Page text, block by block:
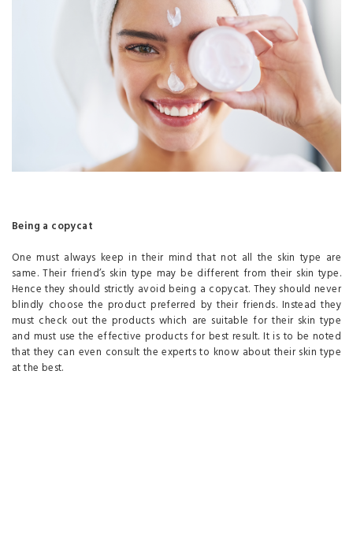
Being a copycat
One must always keep in their mind that not all the skin type are
same. Their friend’s skin type may be different from their skin type.
Hence they should strictly avoid being a copycat. They should never
blindly choose the product preferred by their friends. Instead they
must check out the products which are suitable for their skin type
and must use the effective products for best result. It is to be noted
that they can even consult the experts to know about their skin type
at the best.